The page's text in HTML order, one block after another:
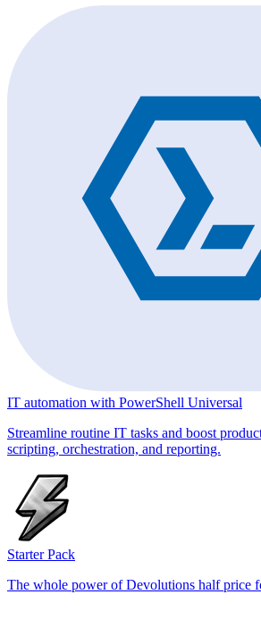
IT automation with PowerShell Universal
Streamline routine IT tasks and boost
scripting, orchestration, and reporting.
Starter Pack
The whole power of Devolutions half price